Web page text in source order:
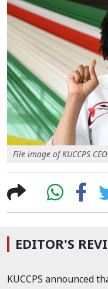
File image of KUCCPS
EDITOR'S
KUCCPS announced